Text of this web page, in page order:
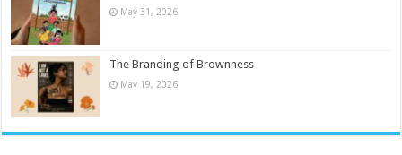
May 31, 2026
The Branding of Brownness
May 19, 2026